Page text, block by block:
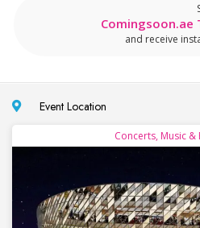
Comingsoon.ae
and receive
Event Location
Concerts, Music &